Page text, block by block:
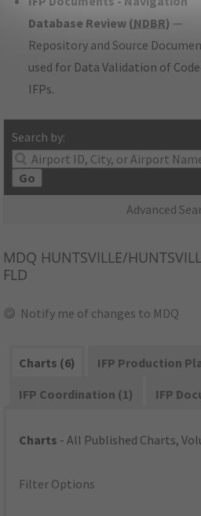
Database Review (NDBR) —
Repository and Source
used for Data Validation of
IFPs.
Search by:
Go
Advanced
MDQ HUNTSVILLE/
FLD
Notify me of changes to MDQ
Charts (6)
IFP Production
IFP Coordination (1)
IFP
Charts - All Published Charts,
Filter Options